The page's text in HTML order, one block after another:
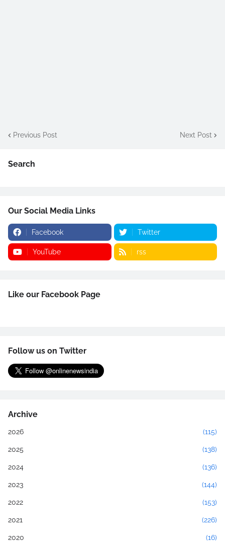
Previous Post Next Post
Search
Our Social Media Links
Facebook Twitter
YouTube rss
Like our Facebook Page
Follow us on Twitter
Archive
2026 (115)
2025 (138)
2024 (136)
2023 (144)
2022 (153)
2021 (226)
2020 (16)